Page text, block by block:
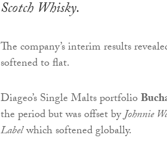
Scotch Whisky.
The company’s interim results
softened to flat.
Diageo’s Single Malts portfolio
the period but was offset byJohnnie
Labelwhich softened globally.